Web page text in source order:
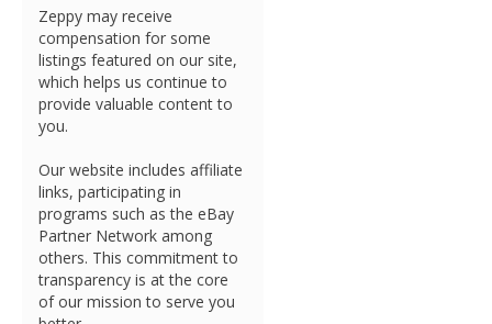
Zeppy may receive
compensation for some
listings featured on our site,
which helps us continue to
provide valuable content to
you.
Our website includes affiliate
links, participating in
programs such as the eBay
Partner Network among
others. This commitment to
transparency is at the core
of our mission to serve you